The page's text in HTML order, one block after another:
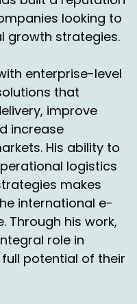
they don't
we do in the
you can't just go
some of the
over the islands.
and you know, San
it.
prevalent and
looking to
growth strategies.
enterprise-level
that
improve
increase
His ability to
logistics
makes
international e-
Through his work,
role in
potential of their